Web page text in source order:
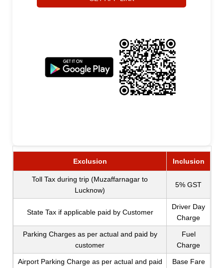
Exclusion Inclusion
Toll Tax during trip (Muzaffarnagar to
Lucknow)
5% GST
State Tax if applicable paid by Customer
Driver Day
Charge
Parking Charges as per actual and paid by
customer
Fuel
Charge
Airport Parking Charge as per actual and paid
Base Fare